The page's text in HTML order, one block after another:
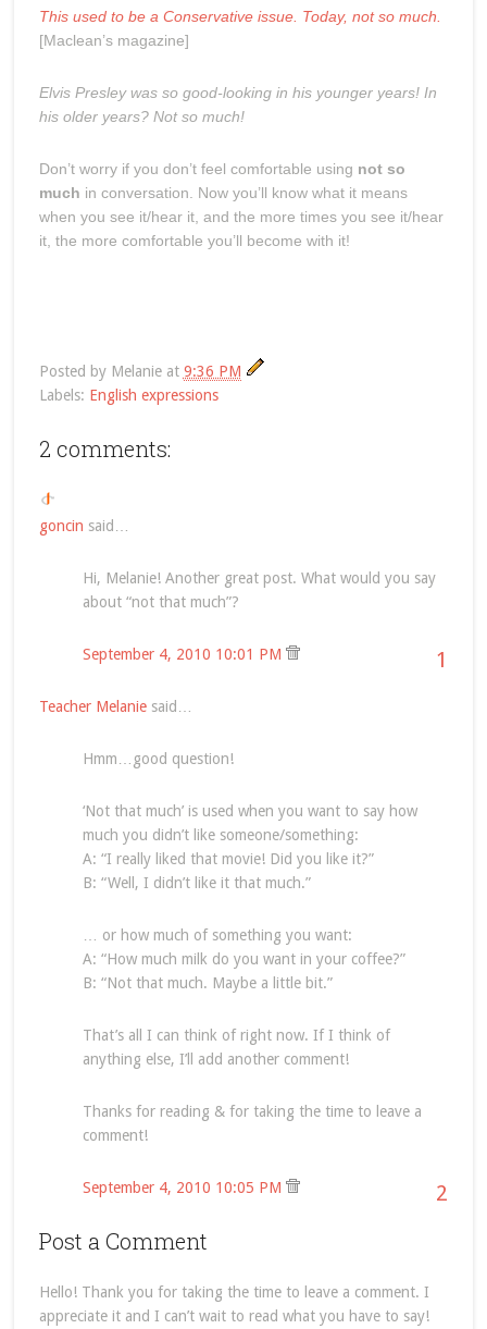
This used to be a Conservative issue. Today, not so much.
[Maclean’s magazine]
Elvis Presley was so good-looking in his younger years! In
his older years? Not so much!
Don’t worry if you don’t feel comfortable using not so
much in conversation. Now you’ll know what it means
when you see it/hear it, and the more times you see it/hear
it, the more comfortable you’ll become with it!
Posted by Melanie at 9:36 PM
Labels: English expressions
2 comments:
goncin said…
Hi, Melanie! Another great post. What would you say
about “not that much”?
1
September 4, 2010 10:01 PM
Teacher Melaniesaid…
Hmm…good question!
‘Not that much’ is used when you want to say how
much you didn’t like someone/something:
A: “I really liked that movie! Did you like it?”
B: “Well, I didn’t like it that much.”
… or how much of something you want:
A: “How much milk do you want in your coffee?”
B: “Not that much. Maybe a little bit.”
That’s all I can think of right now. If I think of
anything else, I’ll add another comment!
Thanks for reading & for taking the time to leave a
comment!
2
September 4, 2010 10:05 PM
Post a Comment
Hello! Thank you for taking the time to leave a comment. I
appreciate it and I can’t wait to read what you have to say!